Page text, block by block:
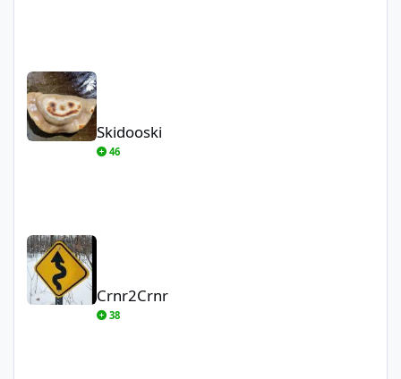
Skidooski
Skidooski
46
Crnr2Crnr
Crnr2Crnr
38